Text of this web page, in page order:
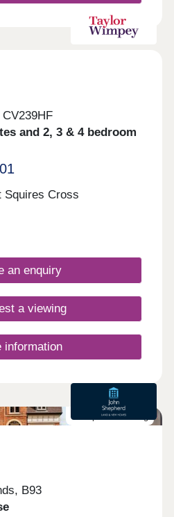
and 2, 3 & 4 bedroom
Squires Cross
an enquiry
a viewing
information
Last plot remaining
B93